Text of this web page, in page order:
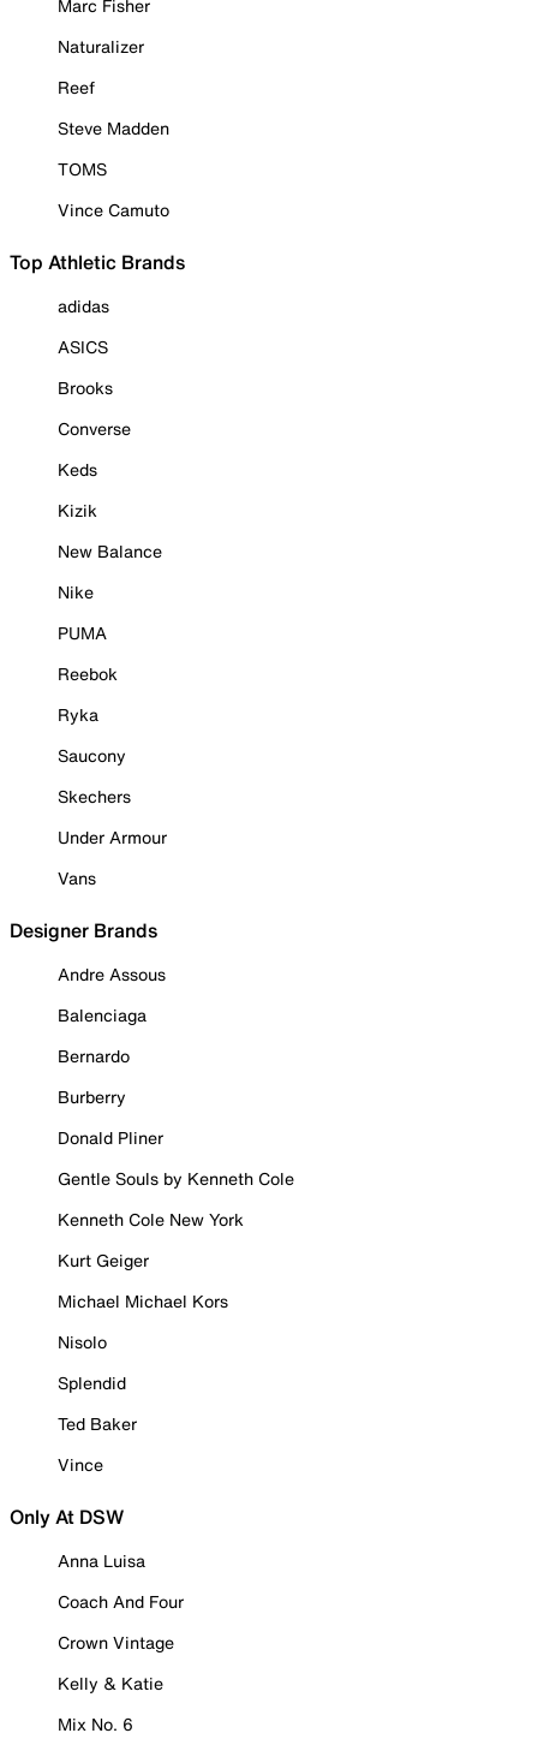
Marc Fisher
Naturalizer
Reef
Steve Madden
TOMS
Vince Camuto
Top Athletic Brands
adidas
ASICS
Brooks
Converse
Keds
Kizik
New Balance
Nike
PUMA
Reebok
Ryka
Saucony
Skechers
Under Armour
Vans
Designer Brands
Andre Assous
Balenciaga
Bernardo
Burberry
Donald Pliner
Gentle Souls by Kenneth Cole
Kenneth Cole New York
Kurt Geiger
Michael Michael Kors
Nisolo
Splendid
Ted Baker
Vince
Only At DSW
Anna Luisa
Coach And Four
Crown Vintage
Kelly & Katie
Mix No. 6